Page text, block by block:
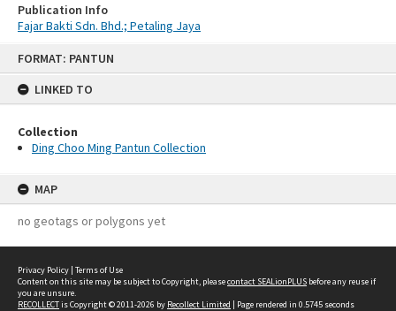
FORMAT: PANTUN
LINKED TO
Collection
Ding Choo Ming Pantun Collection
MAP
no geotags or polygons yet
Publication Info
Fajar Bakti Sdn. Bhd.; Petaling Jaya
Privacy Policy | Terms of Use
Content on this site may be subject to Copyright, pleasecontact SEALionPLUS before any reuse if
you are unsure.
RECOLLECTis Copyright © 2011-2026 by Recollect Limited | Page rendered in 0.5745 seconds